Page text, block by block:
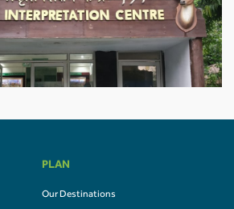
PLAN
Our Destinations